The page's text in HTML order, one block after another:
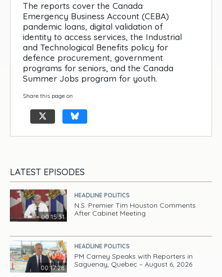
The reports cover the Canada
Emergency Business Account (CEBA)
pandemic loans, digital validation of
identity to access services, the Industrial
and Technological Benefits policy for
defence procurement, government
programs for seniors, and the Canada
Summer Jobs program for youth.
Share this page on
LATEST EPISODES
00:15:31
HEADLINE POLITICS
N.S. Premier Tim Houston Comments
After Cabinet Meeting
00:17:28
HEADLINE POLITICS
PM Carney Speaks with Reporters in
Saguenay, Quebec – August 6, 2026